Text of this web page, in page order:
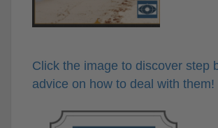
Click the image to discover step
advice on how to deal with them!